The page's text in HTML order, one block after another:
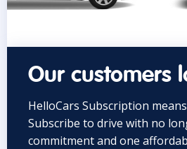
Our customers
HelloCars Subscription
Subscribe to drive with no
commitment and one